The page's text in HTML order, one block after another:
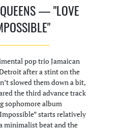
— "LOVE
pop trio Jamaican
after a stint on the
slowed them down a bit,
the third advance track
sophomore album
starts relatively
minimalist beat and the